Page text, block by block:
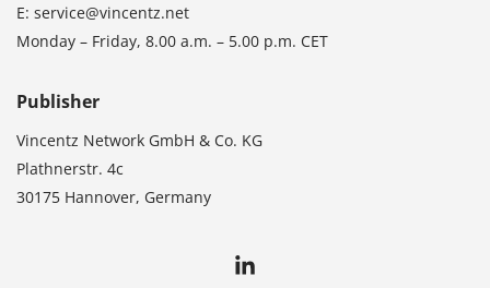
E: service@vincentz.net
Monday – Friday, 8.00 a.m. – 5.00 p.m. CET
Publisher
Vincentz Network GmbH & Co. KG
Plathnerstr. 4c
30175 Hannover, Germany